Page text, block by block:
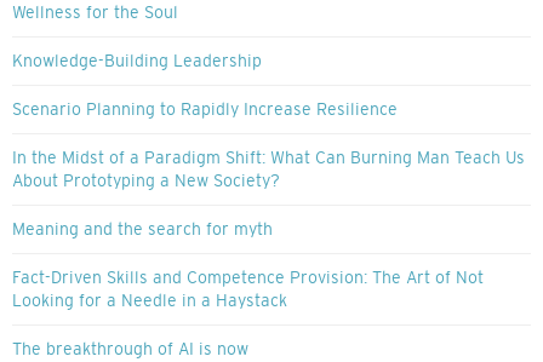
Wellness for the Soul
Knowledge-Building Leadership
Scenario Planning to Rapidly Increase Resilience
In the Midst of a Paradigm Shift: What Can Burning Man Teach Us
About Prototyping a New Society?
Meaning and the search for myth
Fact-Driven Skills and Competence Provision: The Art of Not
Looking for a Needle in a Haystack
The breakthrough of AI is now